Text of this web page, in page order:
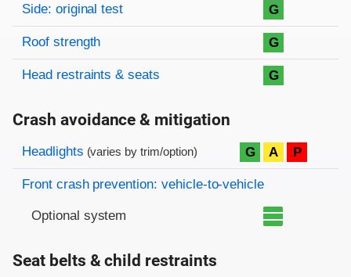
Side: original test G
Roof strength G
Head restraints & seats G
Crash avoidance & mitigation
Evaluation criteria
Rating
Headlights (varies by trim/option) G A P
Front crash prevention: vehicle-to-vehicle
Optional system
Seat belts & child restraints